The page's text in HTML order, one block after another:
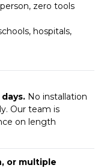
zero tools
hospitals,
No installation
Our team is
on length
or multiple